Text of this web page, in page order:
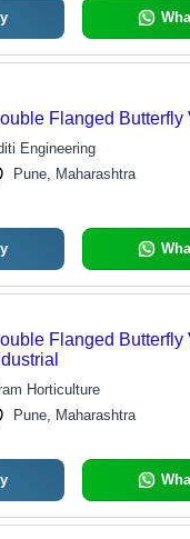
Flanged Butterfly
Engineering
Pune, Maharashtra
Flanged Butterfly
Horticulture
Pune, Maharashtra